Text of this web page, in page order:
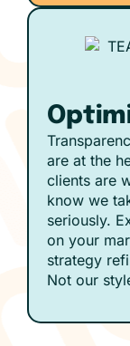
are at the
clients are
know we
seriously.
on your
strategy
Not our